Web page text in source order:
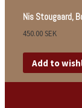
Nis Stougaard,
450.00SEK
Add to